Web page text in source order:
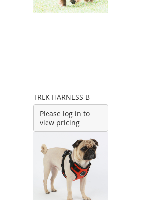
TREK HARNESS B
Please log in to
view pricing